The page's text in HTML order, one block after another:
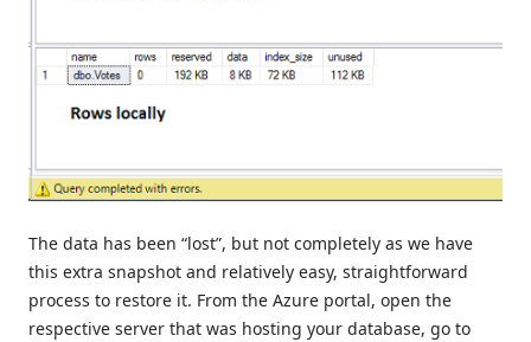
The data has been “lost”, but not completely as we have
this extra snapshot and relatively easy, straightforward
process to restore it. From the Azure portal, open the
respective server that was hosting your database, go to